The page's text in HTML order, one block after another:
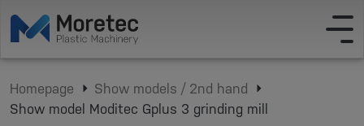
Homepage
Show models / 2nd hand
Show model Moditec Gplus 3 grinding mill